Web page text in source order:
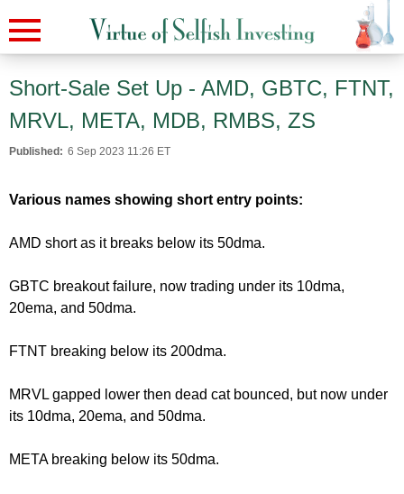
Short-Sale Set Up - AMD, GBTC, FTNT,
MRVL, META, MDB, RMBS, ZS
Published: 6 Sep 2023 11:26 ET
Various names showing short entry points:
AMD short as it breaks below its 50dma.
GBTC breakout failure, now trading under its 10dma,
20ema, and 50dma.
FTNT breaking below its 200dma.
MRVL gapped lower then dead cat bounced, but now under
its 10dma, 20ema, and 50dma.
META breaking below its 50dma.